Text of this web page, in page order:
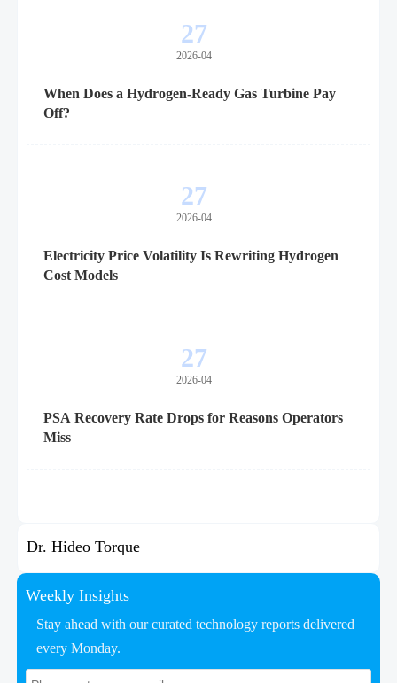
27
2026-04
When Does a Hydrogen-Ready Gas Turbine Pay
Off?
27
2026-04
Electricity Price Volatility Is Rewriting Hydrogen
Cost Models
27
2026-04
PSA Recovery Rate Drops for Reasons Operators
Miss
Dr. Hideo Torque
Weekly Insights
Stay ahead with our curated technology reports delivered
every Monday.